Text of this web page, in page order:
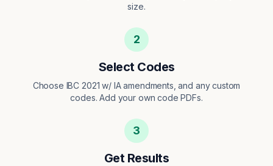
size.
2
Select Codes
Choose IBC 2021 w/ IA amendments, and any custom
codes. Add your own code PDFs.
3
Get Results